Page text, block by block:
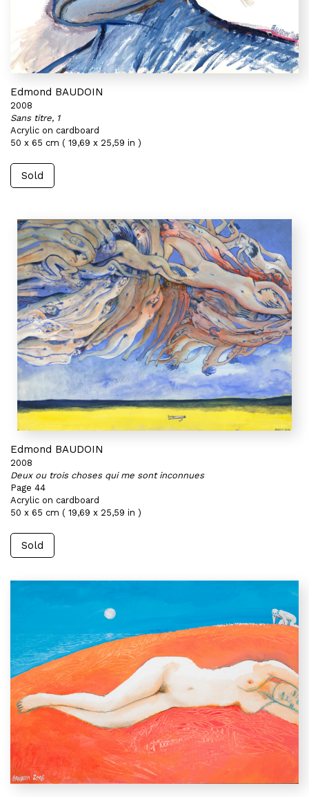
Edmond BAUDOIN
2008
Sans titre, 1
Acrylic on cardboard
50 x 65 cm ( 19,69 x 25,59 in )
Sold
Edmond BAUDOIN
2008
Deux ou trois choses qui me sont inconnues
Page 44
Acrylic on cardboard
50 x 65 cm ( 19,69 x 25,59 in )
Sold